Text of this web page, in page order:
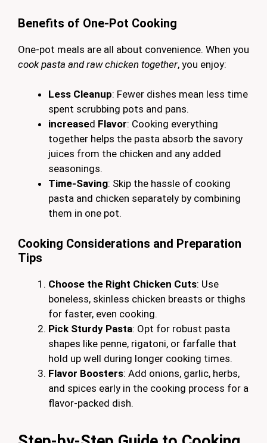
Benefits of One-Pot Cooking
One-pot meals are all about convenience. When you
cook pasta and raw chicken together, you enjoy:
Less Cleanup: Fewer dishes mean less time
spent scrubbing pots and pans.
increased Flavor: Cooking everything
together helps the pasta absorb the savory
juices from the chicken and any added
seasonings.
Time-Saving: Skip the hassle of cooking
pasta and chicken separately by combining
them in one pot.
Cooking Considerations and Preparation
Tips
Choose the Right Chicken Cuts: Use
boneless, skinless chicken breasts or thighs
for faster, even cooking.
Pick Sturdy Pasta: Opt for robust pasta
shapes like penne, rigatoni, or farfalle that
hold up well during longer cooking times.
Flavor Boosters: Add onions, garlic, herbs,
and spices early in the cooking process for a
flavor-packed dish.